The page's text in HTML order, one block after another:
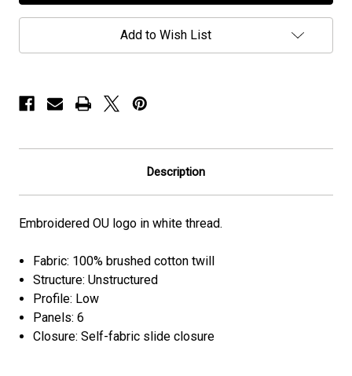
-
Low
Profile
-
Low
Profile
Add to Wish List
Description
Embroidered OU logo in white thread.
Fabric: 100% brushed cotton twill
Structure: Unstructured
Profile: Low
Panels: 6
Closure: Self-fabric slide closure